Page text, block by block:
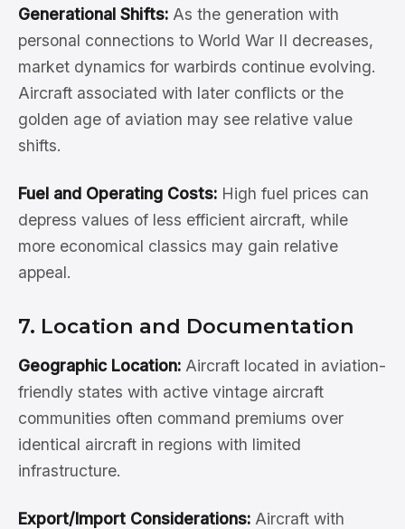
Generational Shifts: As the generation with
personal connections to World War II decreases,
market dynamics for warbirds continue evolving.
Aircraft associated with later conflicts or the
golden age of aviation may see relative value
shifts.
Fuel and Operating Costs: High fuel prices can
depress values of less efficient aircraft, while
more economical classics may gain relative
appeal.
7. Location and Documentation
Geographic Location: Aircraft located in aviation-
friendly states with active vintage aircraft
communities often command premiums over
identical aircraft in regions with limited
infrastructure.
Export/Import Considerations: Aircraft with